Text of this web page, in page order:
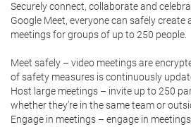
Securely connect, collaborate and
Google Meet, everyone can safely
meetings for groups of up to 250 people.
Meet safely – video meetings are
of safety measures is continuously
Host large meetings – invite up to 250
whether they’re in the same team or
Engage in meetings – engage in